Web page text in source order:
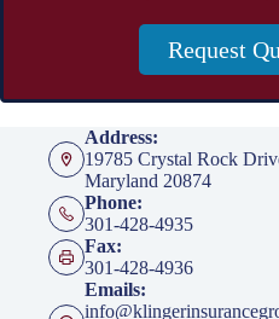
Request
Address:
19785 Crystal Rock
Maryland 20874
Phone:
301-428-4935
Fax:
301-428-4936
Emails: